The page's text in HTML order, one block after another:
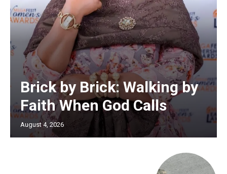
Brick by Brick: Walking by
Faith When God Calls
August 4, 2026